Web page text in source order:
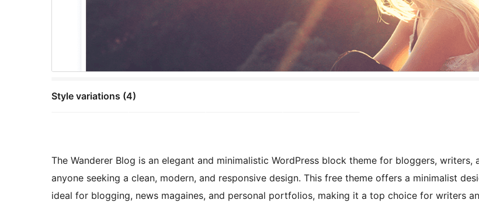
Style variations (4)
The Wanderer Blog is an elegant and minimalistic WordPress block theme for bloggers, writers,
anyone seeking a clean, modern, and responsive design. This free theme offers a minimalist
ideal for blogging, news magaines, and personal portfolios, making it a top choice for writers